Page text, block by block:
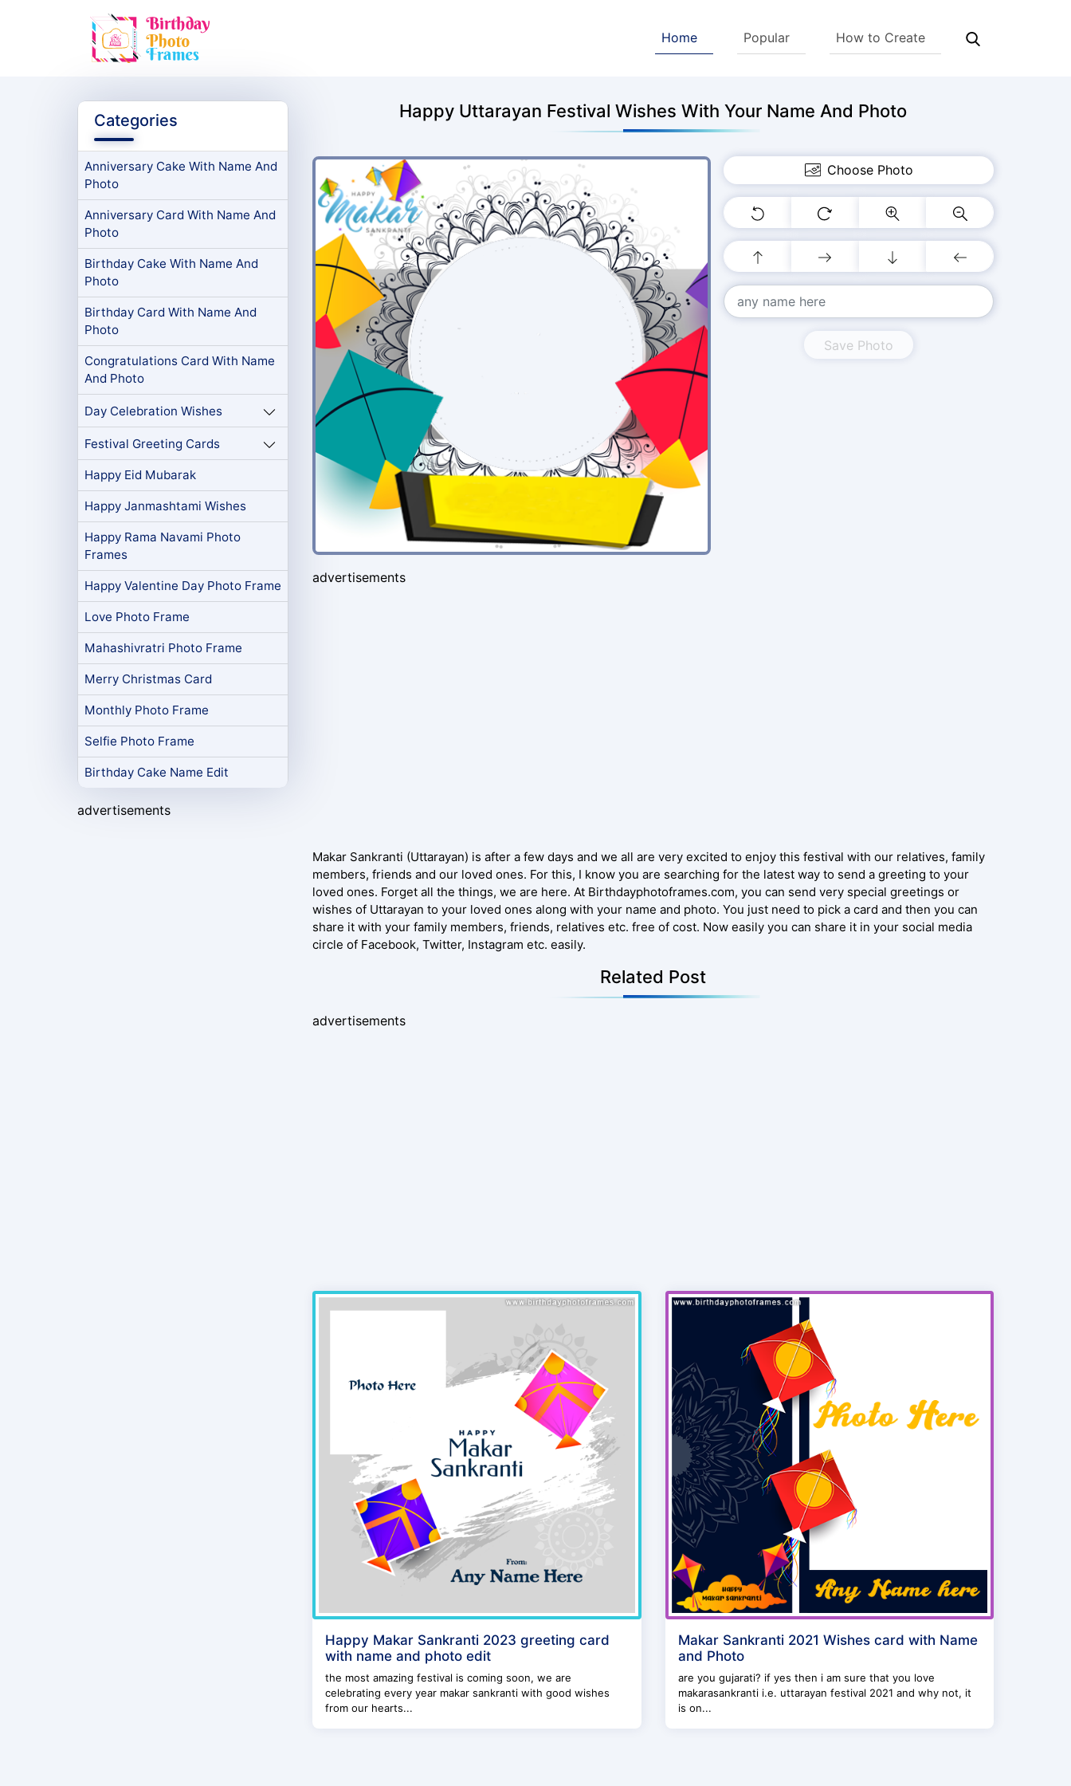
Home Popular How to Create
Categories
Anniversary Cake With Name And
Photo
Anniversary Card With Name And
Photo
Birthday Cake With Name And
Photo
Birthday Card With Name And
Photo
Congratulations Card With Name
And Photo
Day Celebration Wishes
Festival Greeting Cards
Happy Eid Mubarak
Happy Janmashtami Wishes
Happy Rama Navami Photo
Frames
Happy Valentine Day Photo Frame
Love Photo Frame
Mahashivratri Photo Frame
Merry Christmas Card
Monthly Photo Frame
Selfie Photo Frame
Birthday Cake Name Edit
advertisements
Happy Uttarayan Festival Wishes With Your Name And Photo
Choose Photo
Save Photo
advertisements
Makar Sankranti (Uttarayan) is after a few days and we all are very excited to enjoy this festival with our relatives, family
members, friends and our loved ones. For this, I know you are searching for the latest way to send a greeting to your
loved ones. Forget all the things, we are here. At Birthdayphotoframes.com, you can send very special greetings or
wishes of Uttarayan to your loved ones along with your name and photo. You just need to pick a card and then you can
share it with your family members, friends, relatives etc. free of cost. Now easily you can share it in your social media
circle of Facebook, Twitter, Instagram etc. easily.
Related Post
advertisements
Happy Makar Sankranti 2023 greeting card
with name and photo edit
the most amazing festival is coming soon, we are
celebrating every year makar sankranti with good wishes
from our hearts...
Makar Sankranti 2021 Wishes card with Name
and Photo
are you gujarati? if yes then i am sure that you love
makarasankranti i.e. uttarayan festival 2021 and why not, it
is on...